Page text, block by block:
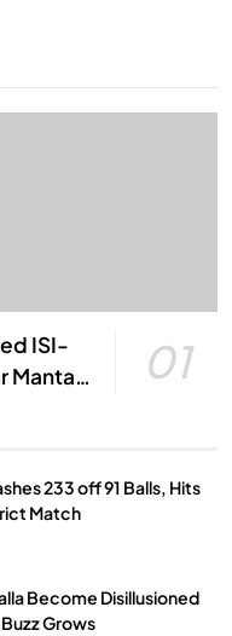
ISI-
Mantar
01
233 off 91 Balls, Hits
Match
Become Disillusioned
Grows